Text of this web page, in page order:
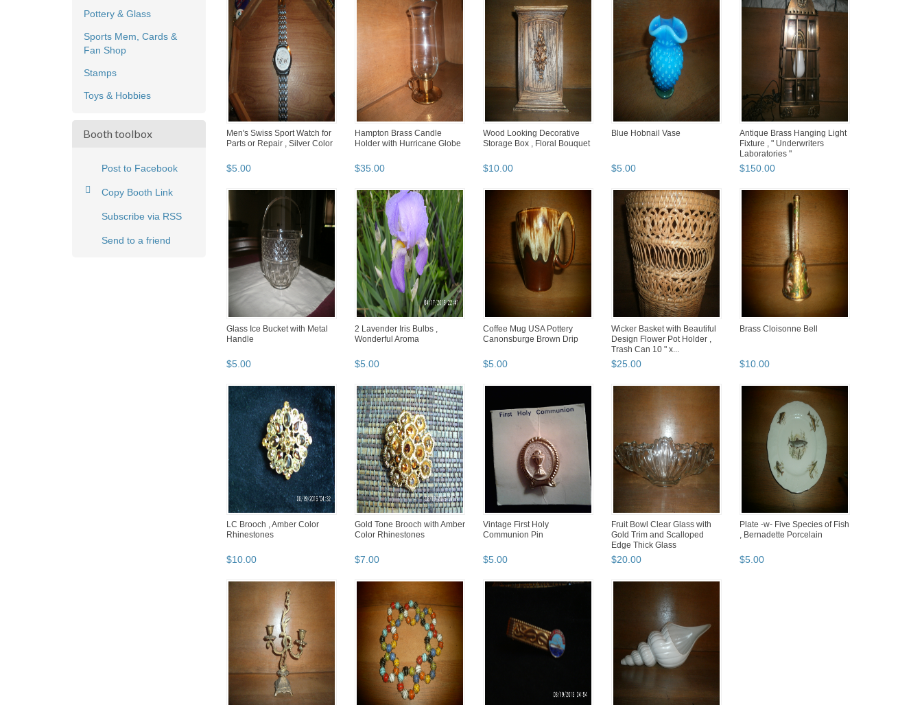
Pottery & Glass
Sports Mem, Cards &
Fan Shop
Stamps
Toys & Hobbies
Booth toolbox
Post to Facebook
Copy Booth Link
Subscribe via RSS
Send to a friend
Men's Swiss Sport Watch for
Parts or Repair , Silver Color
$5.00
Hampton Brass Candle
Holder with Hurricane Globe
$35.00
Wood Looking Decorative
Storage Box , Floral Bouquet
$10.00
Blue Hobnail Vase
$5.00
Antique Brass Hanging Light
Fixture , " Underwriters
Laboratories "
$150.00
Glass Ice Bucket with Metal
Handle
$5.00
2 Lavender Iris Bulbs ,
Wonderful Aroma
$5.00
Coffee Mug USA Pottery
Canonsburge Brown Drip
$5.00
Wicker Basket with Beautiful
Design Flower Pot Holder ,
Trash Can 10 " x...
$25.00
Brass Cloisonne Bell
$10.00
LC Brooch , Amber Color
Rhinestones
$10.00
Gold Tone Brooch with Amber
Color Rhinestones
$7.00
Vintage First Holy
Communion Pin
$5.00
Fruit Bowl Clear Glass with
Gold Trim and Scalloped
Edge Thick Glass
$20.00
Plate -w- Five Species of Fish
, Bernadette Porcelain
$5.00